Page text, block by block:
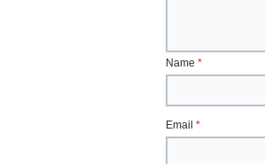
Name *
Email *